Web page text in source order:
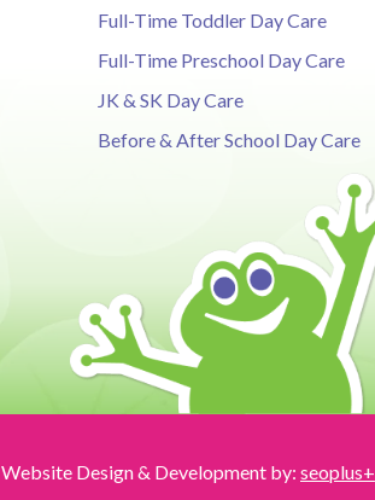
Full-Time Toddler Day Care
Full-Time Preschool Day Care
JK & SK Day Care
Before & After School Day Care
Website Design & Development by: seoplus+